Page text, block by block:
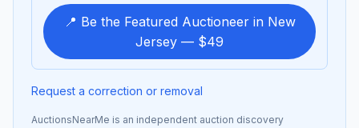
📍 Be the Featured Auctioneer in New
Jersey — $49
Request a correction or removal
AuctionsNearMe is an independent auction discovery